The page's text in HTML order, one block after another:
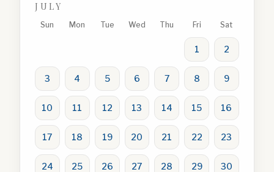
JULY
Sun Mon Tue Wed Thu Fri Sat
1 2
3 4 5 6 7 8 9
10 11 12 13 14 15 16
17 18 19 20 21 22 23
24 25 26 27 28 29 30